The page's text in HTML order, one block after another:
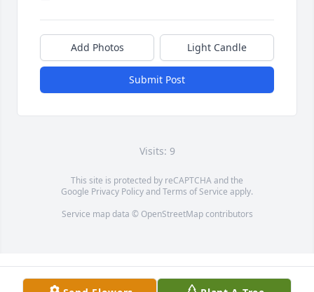
Add Photos Light Candle
Submit Post
Visits: 9
This site is protected by reCAPTCHA and the
Google Privacy PolicyandTerms of Service apply.
Service map data © OpenStreetMapcontributors